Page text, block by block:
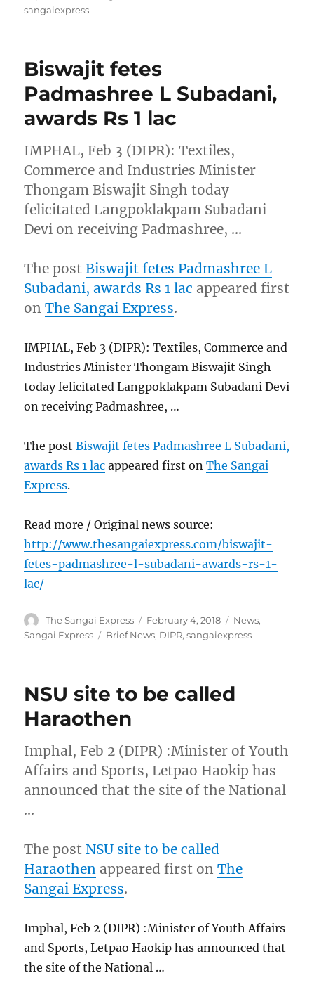
sangaiexpress
Biswajit fetes
Padmashree L Subadani,
awards Rs 1 lac
IMPHAL, Feb 3 (DIPR): Textiles,
Commerce and Industries Minister
Thongam Biswajit Singh today
felicitated Langpoklakpam Subadani
Devi on receiving Padmashree, …
The postBiswajit fetes Padmashree L
Subadani, awards Rs 1 lac appeared first
onThe Sangai Express.
IMPHAL, Feb 3 (DIPR): Textiles, Commerce and
Industries Minister Thongam Biswajit Singh
today felicitated Langpoklakpam Subadani Devi
on receiving Padmashree, …
The postBiswajit fetes Padmashree L Subadani,
awards Rs 1 lac appeared first onThe Sangai
Express.
Read more / Original news source:
http://www.thesangaiexpress.com/biswajit-
fetes-padmashree-l-subadani-awards-rs-1-
lac/
Author
The Sangai Express
Posted
on
February 4, 2018 Categories
News,
Sangai Express
Tags
Brief News, DIPR,sangaiexpress
NSU site to be called
Haraothen
Imphal, Feb 2 (DIPR) :Minister of Youth
Affairs and Sports, Letpao Haokip has
announced that the site of the National
…
The post NSU site to be called
Haraothen appeared first onThe
Sangai Express.
Imphal, Feb 2 (DIPR) :Minister of Youth Affairs
and Sports, Letpao Haokip has announced that
the site of the National …